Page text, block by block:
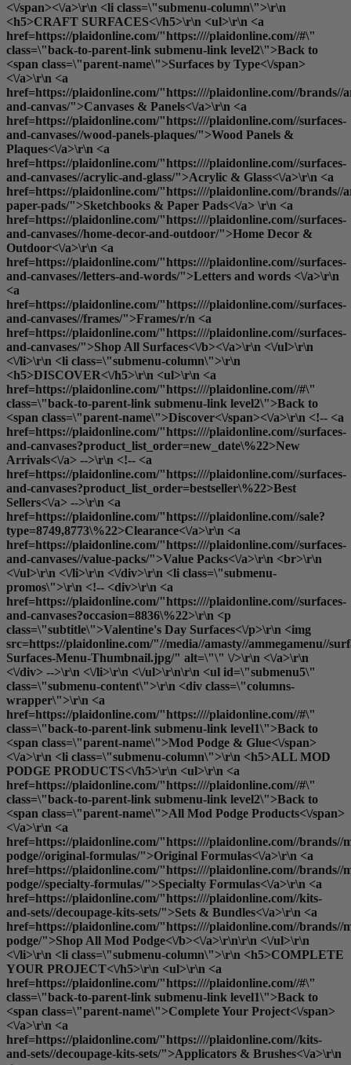
<\/span><\/a>\r\n <li class=\"submenu-column\">\r\n
<h5>CRAFT SURFACES<\/h5>\r\n <ul>\r\n <a
href=https://plaidonline.com/"https:////plaidonline.com//#\"
class=\"back-to-parent-link submenu-link level2\">Back to
<span class=\"parent-name\">Surfaces by Type<\/span>
<\/a>\r\n <a
href=https://plaidonline.com/"https:////plaidonline.com//brands//
and-canvas/">Canvases & Panels<\/a>\r\n <a
href=https://plaidonline.com/"https:////plaidonline.com//surfaces-
and-canvases//wood-panels-plaques/">Wood Panels &
Plaques<\/a>\r\n <a
href=https://plaidonline.com/"https:////plaidonline.com//surfaces-
and-canvases//acrylic-and-glass/">Acrylic & Glass<\/a>\r\n <a
href=https://plaidonline.com/"https:////plaidonline.com//brands//
paper-pads/">Sketchbooks & Paper Pads<\/a> \r\n <a
href=https://plaidonline.com/"https:////plaidonline.com//surfaces-
and-canvases//home-decor-and-outdoor/">Home Decor &
Outdoor<\/a>\r\n <a
href=https://plaidonline.com/"https:////plaidonline.com//surfaces-
and-canvases//letters-and-words/">Letters and words <\/a>\r\n
<a
href=https://plaidonline.com/"https:////plaidonline.com//surfaces-
and-canvases//frames/">Frames/r/n <a
href=https://plaidonline.com/"https:////plaidonline.com//surfaces-
and-canvases/">Shop All Surfaces<\/b><\/a>\r\n <\/ul>\r\n
<\/li>\r\n <li class=\"submenu-column\">\r\n
<h5>DISCOVER<\/h5>\r\n <ul>\r\n <a
href=https://plaidonline.com/"https:////plaidonline.com//#\"
class=\"back-to-parent-link submenu-link level2\">Back to
<span class=\"parent-name\">Discover<\/span><\/a>\r\n <!-- <a
href=https://plaidonline.com/"https:////plaidonline.com//surfaces-
and-canvases?product_list_order=new_date\%22>New
Arrivals<\/a> -->\r\n <!-- <a
href=https://plaidonline.com/"https:////plaidonline.com//surfaces-
and-canvases?product_list_order=bestseller\%22>Best
Sellers<\/a> -->\r\n <a
href=https://plaidonline.com/"https:////plaidonline.com//sale?
type=8749,8773\%22>Clearance<\/a>\r\n <a
href=https://plaidonline.com/"https:////plaidonline.com//surfaces-
and-canvases//value-packs/">Value Packs<\/a>\r\n <br>\r\n
<\/ul>\r\n <\/li>\r\n <\/div>\r\n <li class=\"submenu-
promos\">\r\n <!-- <div>\r\n <a
href=https://plaidonline.com/"https:////plaidonline.com//surfaces-
and-canvases?occasion=8836\%22>\r\n <p
class=\"subtitle\">Valentine's Day Surfaces<\/p>\r\n <img
src=https://plaidonline.com/"//media//amasty//ammegamenu//
Surfaces-Menu-Thumbnail.jpg/" alt=\"\" \/>\r\n <\/a>\r\n
<\/div> -->\r\n <\/li>\r\n <\/ul>\r\n\r\n <ul id=\"submenu5\"
class=\"submenu-content\">\r\n <div class=\"columns-
wrapper\">\r\n <a
href=https://plaidonline.com/"https:////plaidonline.com//#\"
class=\"back-to-parent-link submenu-link level1\">Back to
<span class=\"parent-name\">Mod Podge & Glue<\/span>
<\/a>\r\n <li class=\"submenu-column\">\r\n <h5>ALL MOD
PODGE PRODUCTS<\/h5>\r\n <ul>\r\n <a
href=https://plaidonline.com/"https:////plaidonline.com//#\"
class=\"back-to-parent-link submenu-link level2\">Back to
<span class=\"parent-name\">All Mod Podge Products<\/span>
<\/a>\r\n <a
href=https://plaidonline.com/"https:////plaidonline.com//brands//
podge//original-formulas/">Original Formulas<\/a>\r\n <a
href=https://plaidonline.com/"https:////plaidonline.com//brands//
podge//specialty-formulas/">Specialty Formulas<\/a>\r\n <a
href=https://plaidonline.com/"https:////plaidonline.com//kits-
and-sets//decoupage-kits-sets/">Sets & Bundles<\/a>\r\n <a
href=https://plaidonline.com/"https:////plaidonline.com//brands//
podge/">Shop All Mod Podge<\/b><\/a>\r\n\r\n <\/ul>\r\n
<\/li>\r\n <li class=\"submenu-column\">\r\n <h5>COMPLETE
YOUR PROJECT<\/h5>\r\n <ul>\r\n <a
href=https://plaidonline.com/"https:////plaidonline.com//#\"
class=\"back-to-parent-link submenu-link level1\">Back to
<span class=\"parent-name\">Complete Your Project<\/span>
<\/a>\r\n <a
href=https://plaidonline.com/"https:////plaidonline.com//kits-
and-sets//decoupage-kits-sets/">Applicators & Brushes<\/a>\r\n